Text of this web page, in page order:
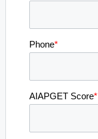
Phone*
AIAPGET Score*